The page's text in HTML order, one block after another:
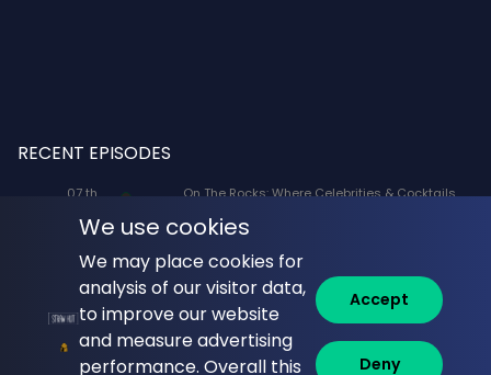
RECENT EPISODES
07 th
On The Rocks: Where Celebrities & Cocktails
(Rogue) and JP Karliak (Morph)
07 th
Aug
Naked Lunch: Phil Answers Your Top 10
Questions from YouTube!
06 th
Aug
Commune with Jeff Krasno: Fauci: Sinner or
Saint? What the Diaries Really Show
We use cookies
We may place cookies for
analysis of our visitor data,
to improve our website
and measure advertising
performance. Overall this
Accept
Deny